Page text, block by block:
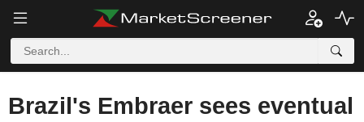
Brazil's Embraer sees eventual